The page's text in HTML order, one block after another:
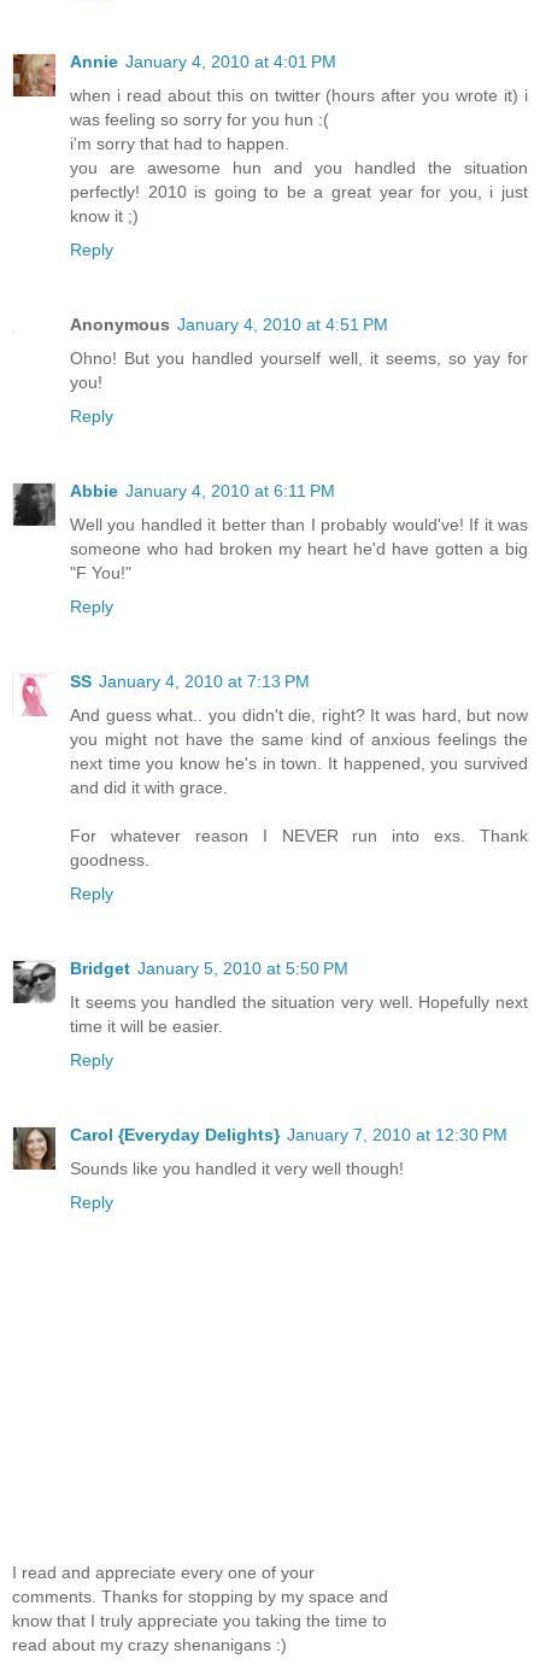
Annie January 4, 2010 at 4:01 PM
when i read about this on twitter (hours after you wrote it) i
was feeling so sorry for you hun :(
i'm sorry that had to happen.
you are awesome hun and you handled the situation
perfectly! 2010 is going to be a great year for you, i just
know it ;)
Reply
Anonymous January 4, 2010 at 4:51 PM
Ohno! But you handled yourself well, it seems, so yay for
you!
Reply
Abbie January 4, 2010 at 6:11 PM
Well you handled it better than I probably would've! If it was
someone who had broken my heart he'd have gotten a big
"F You!"
Reply
SS January 4, 2010 at 7:13 PM
And guess what.. you didn't die, right? It was hard, but now
you might not have the same kind of anxious feelings the
next time you know he's in town. It happened, you survived
and did it with grace.
For whatever reason I NEVER run into exs. Thank
goodness.
Reply
Bridget January 5, 2010 at 5:50 PM
It seems you handled the situation very well. Hopefully next
time it will be easier.
Reply
Carol {Everyday Delights} January 7, 2010 at 12:30 PM
Sounds like you handled it very well though!
Reply
I read and appreciate every one of your
comments. Thanks for stopping by my space and
know that I truly appreciate you taking the time to
read about my crazy shenanigans :)